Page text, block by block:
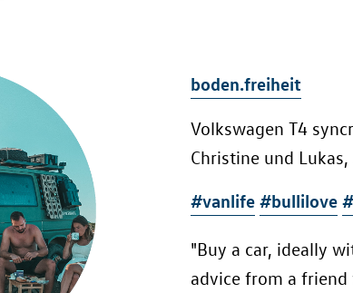
boden.freiheit
Volkswagen T4
Christine und
#vanlife #bullilove
"Buy a car, ideally
advice from a